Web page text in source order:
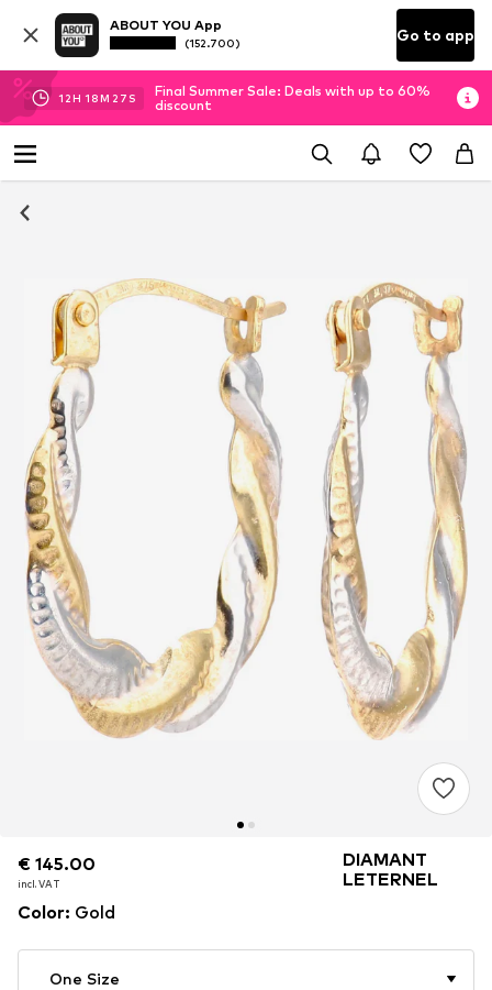
ABOUT YOU App
(152.700) Go to app
12H 18M 26 S
Final Summer Sale: Deals with up to 60%
discount
€ 145.00
incl. VAT
€ 145.00
incl. VAT
€ 145.00
incl. VAT
DIAMANT
LETERNEL
Color: Gold
One Size